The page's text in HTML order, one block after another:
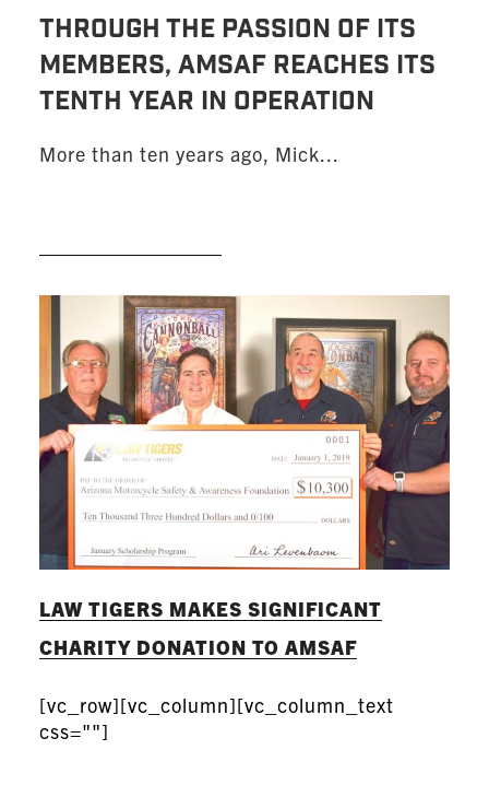
THROUGH THE PASSION OF ITS
MEMBERS, AMSAF REACHES ITS
TENTH YEAR IN OPERATION
More than ten years ago, Mick...
LAW TIGERS MAKES SIGNIFICANT
CHARITY DONATION TO AMSAF
[vc_row][vc_column][vc_column_text
css=""]